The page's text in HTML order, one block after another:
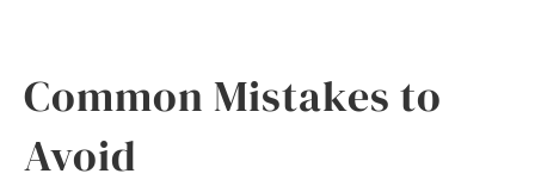
Common Mistakes to
Avoid